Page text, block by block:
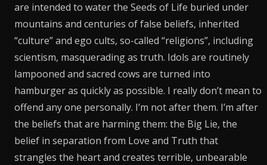
are intended to water the Seeds of Life buried under
mountains and centuries of false beliefs, inherited
“culture” and ego cults, so-called “religions”, including
scientism, masquerading as truth. Idols are routinely
lampooned and sacred cows are turned into
hamburger as quickly as possible. I really don’t mean to
offend any one personally. I’m not after them. I’m after
the beliefs that are harming them: the Big Lie, the
belief in separation from Love and Truth that
strangles the heart and creates terrible, unbearable